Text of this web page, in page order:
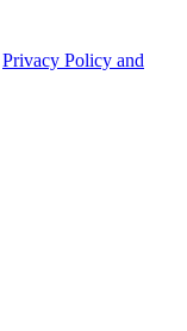
Privacy Policy and